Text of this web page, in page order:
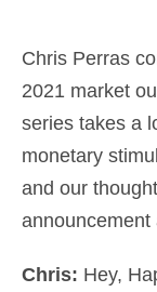
Chris Perras
2021 market
series takes a
monetary
and our
announcement
Chris: Hey,